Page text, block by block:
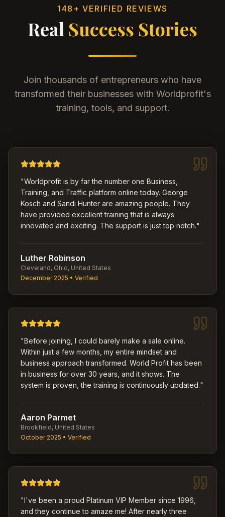
148+ VERIFIED REVIEWS
Real Success Stories
Join thousands of entrepreneurs who have
transformed their businesses with Worldprofit's
training, tools, and support.
"Worldprofit is by far the number one Business,
Training, and Traffic platform online today. George
Kosch and Sandi Hunter are amazing people. They
have provided excellent training that is always
innovated and exciting. The support is just top notch."
Luther Robinson
Cleveland, Ohio, United States
December 2025 • Verified
"Before joining, I could barely make a sale online.
Within just a few months, my entire mindset and
business approach transformed. World Profit has been
in business for over 30 years, and it shows. The
system is proven, the training is continuously updated."
Aaron Parmet
Brookfield, United States
October 2025 • Verified
"I've been a proud Platinum VIP Member since 1996,
and they continue to amaze me! After nearly three